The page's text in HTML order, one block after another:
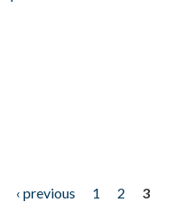
‹ previous 1 2
3